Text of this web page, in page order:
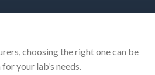
choosing the right one can be
your lab’s needs.